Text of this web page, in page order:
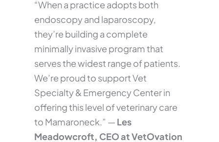
“When a practice adopts both
endoscopy and laparoscopy,
they’re building a complete
minimally invasive program that
serves the widest range of patients.
We’re proud to support Vet
Specialty & Emergency Center in
offering this level of veterinary care
to Mamaroneck.” — Les
Meadowcroft, CEO at VetOvation